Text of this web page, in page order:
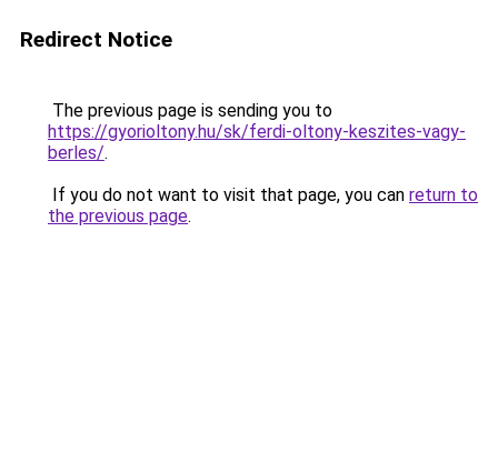
Redirect Notice
The previous page is sending you to
https://gyorioltony.hu/sk/ferdi-oltony-keszites-vagy-
berles/.
If you do not want to visit that page, you can return to
the previous page.